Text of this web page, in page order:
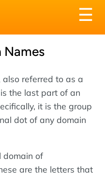
☰
Names
referred to as a
the last part of an
it is the group
dot of any domain
domain of
are the letters that